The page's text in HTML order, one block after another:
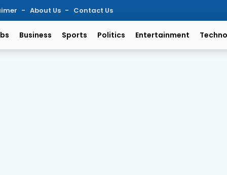
About Us Contact Us
Business Sports Politics Entertainment